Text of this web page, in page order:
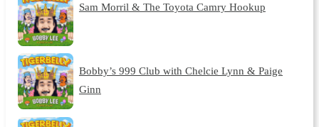
Sam Morril & The Toyota Camry Hookup
Bobby’s 999 Club with Chelcie Lynn & Paige
Ginn